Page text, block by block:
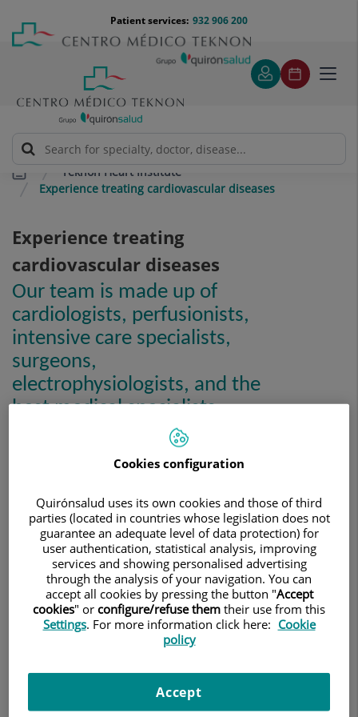
content
Menú
teléfono
cabecera
932 906 200
Patient services:
Teknon Heart Institute
Experience treating cardiovascular diseases
Experience treating
cardiovascular diseases
Our team is made up of
cardiologists, perfusionists,
intensive care specialists,
surgeons,
electrophysiologists, and the
best medical specialists.
different specialities, has extensive experience in treating
all cardiovascular diseases. All our professionals at the
Cookies configuration
Quirónsalud uses its own cookies and those of third
parties (located in countries whose legislation does not
guarantee an adequate level of data protection) for
user authentication, statistical analysis, improving
services and showing personalised advertising
through the analysis of your navigation. You can
accept all cookies by pressing the button "Accept
cookies" or configure/refuse them their use from this
Settings. For more information click here: Cookie
policy
Accept